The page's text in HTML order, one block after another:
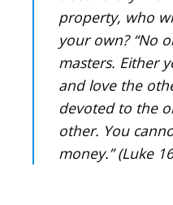
property, who
your own? “No
masters. Either
and love the
devoted to the
other. You
money.” (Luke